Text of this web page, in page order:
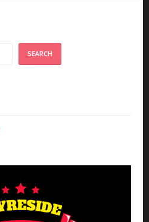
SEARCH